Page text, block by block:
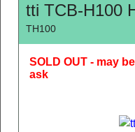
tti TCB-H100
TH100
SOLD OUT - may
ask